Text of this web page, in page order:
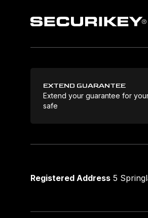
EXTEND GUARANTEE
Extend your guarantee for
safe
Registered Address 5